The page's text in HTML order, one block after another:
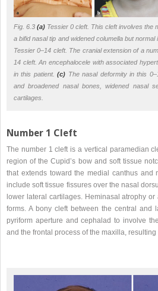
Fig. 6.3 (a) Tessier 0 cleft. This cleft involves the
a bifid nasal tip and widened columella but
Tessier 0–14 cleft. The cranial extension of a
14 cleft. An encephalocele with associated
in this patient.(c) The nasal deformity in this
and broadened nasal bones, widened nasal
cartilages.
Number 1 Cleft
The number 1 cleft is a vertical paramedian
region of the Cupid’s bow and soft tissue
that extends toward the medial canthus and
include soft tissue fissures over the nasal
lower lateral cartilages. Heminasal atrophy
forms. A bony cleft between the central and
pyriform aperture and cephalad to involve
and the frontal process of the maxilla,